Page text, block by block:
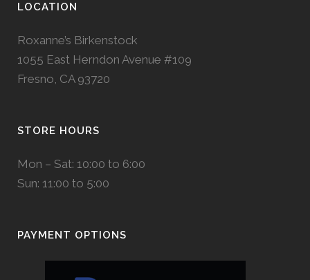
LOCATION
Roxanne’s Birkenstock
1055 East Herndon Avenue #109
Fresno, CA 93720
STORE HOURS
Mon – Sat: 10:00 to 6:00
Sun: 11:00 to 5:00
PAYMENT OPTIONS